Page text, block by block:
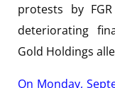
protests by
deteriorating
Gold Holdings
On Monday,